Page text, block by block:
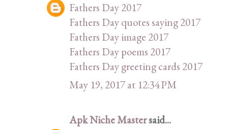
Fathers Day 2017
Fathers Day quotes saying 2017
Fathers Day image 2017
Fathers Day poems 2017
Fathers Day greeting cards 2017
May 19, 2017 at 12:34 PM
Apk Niche Mastersaid...